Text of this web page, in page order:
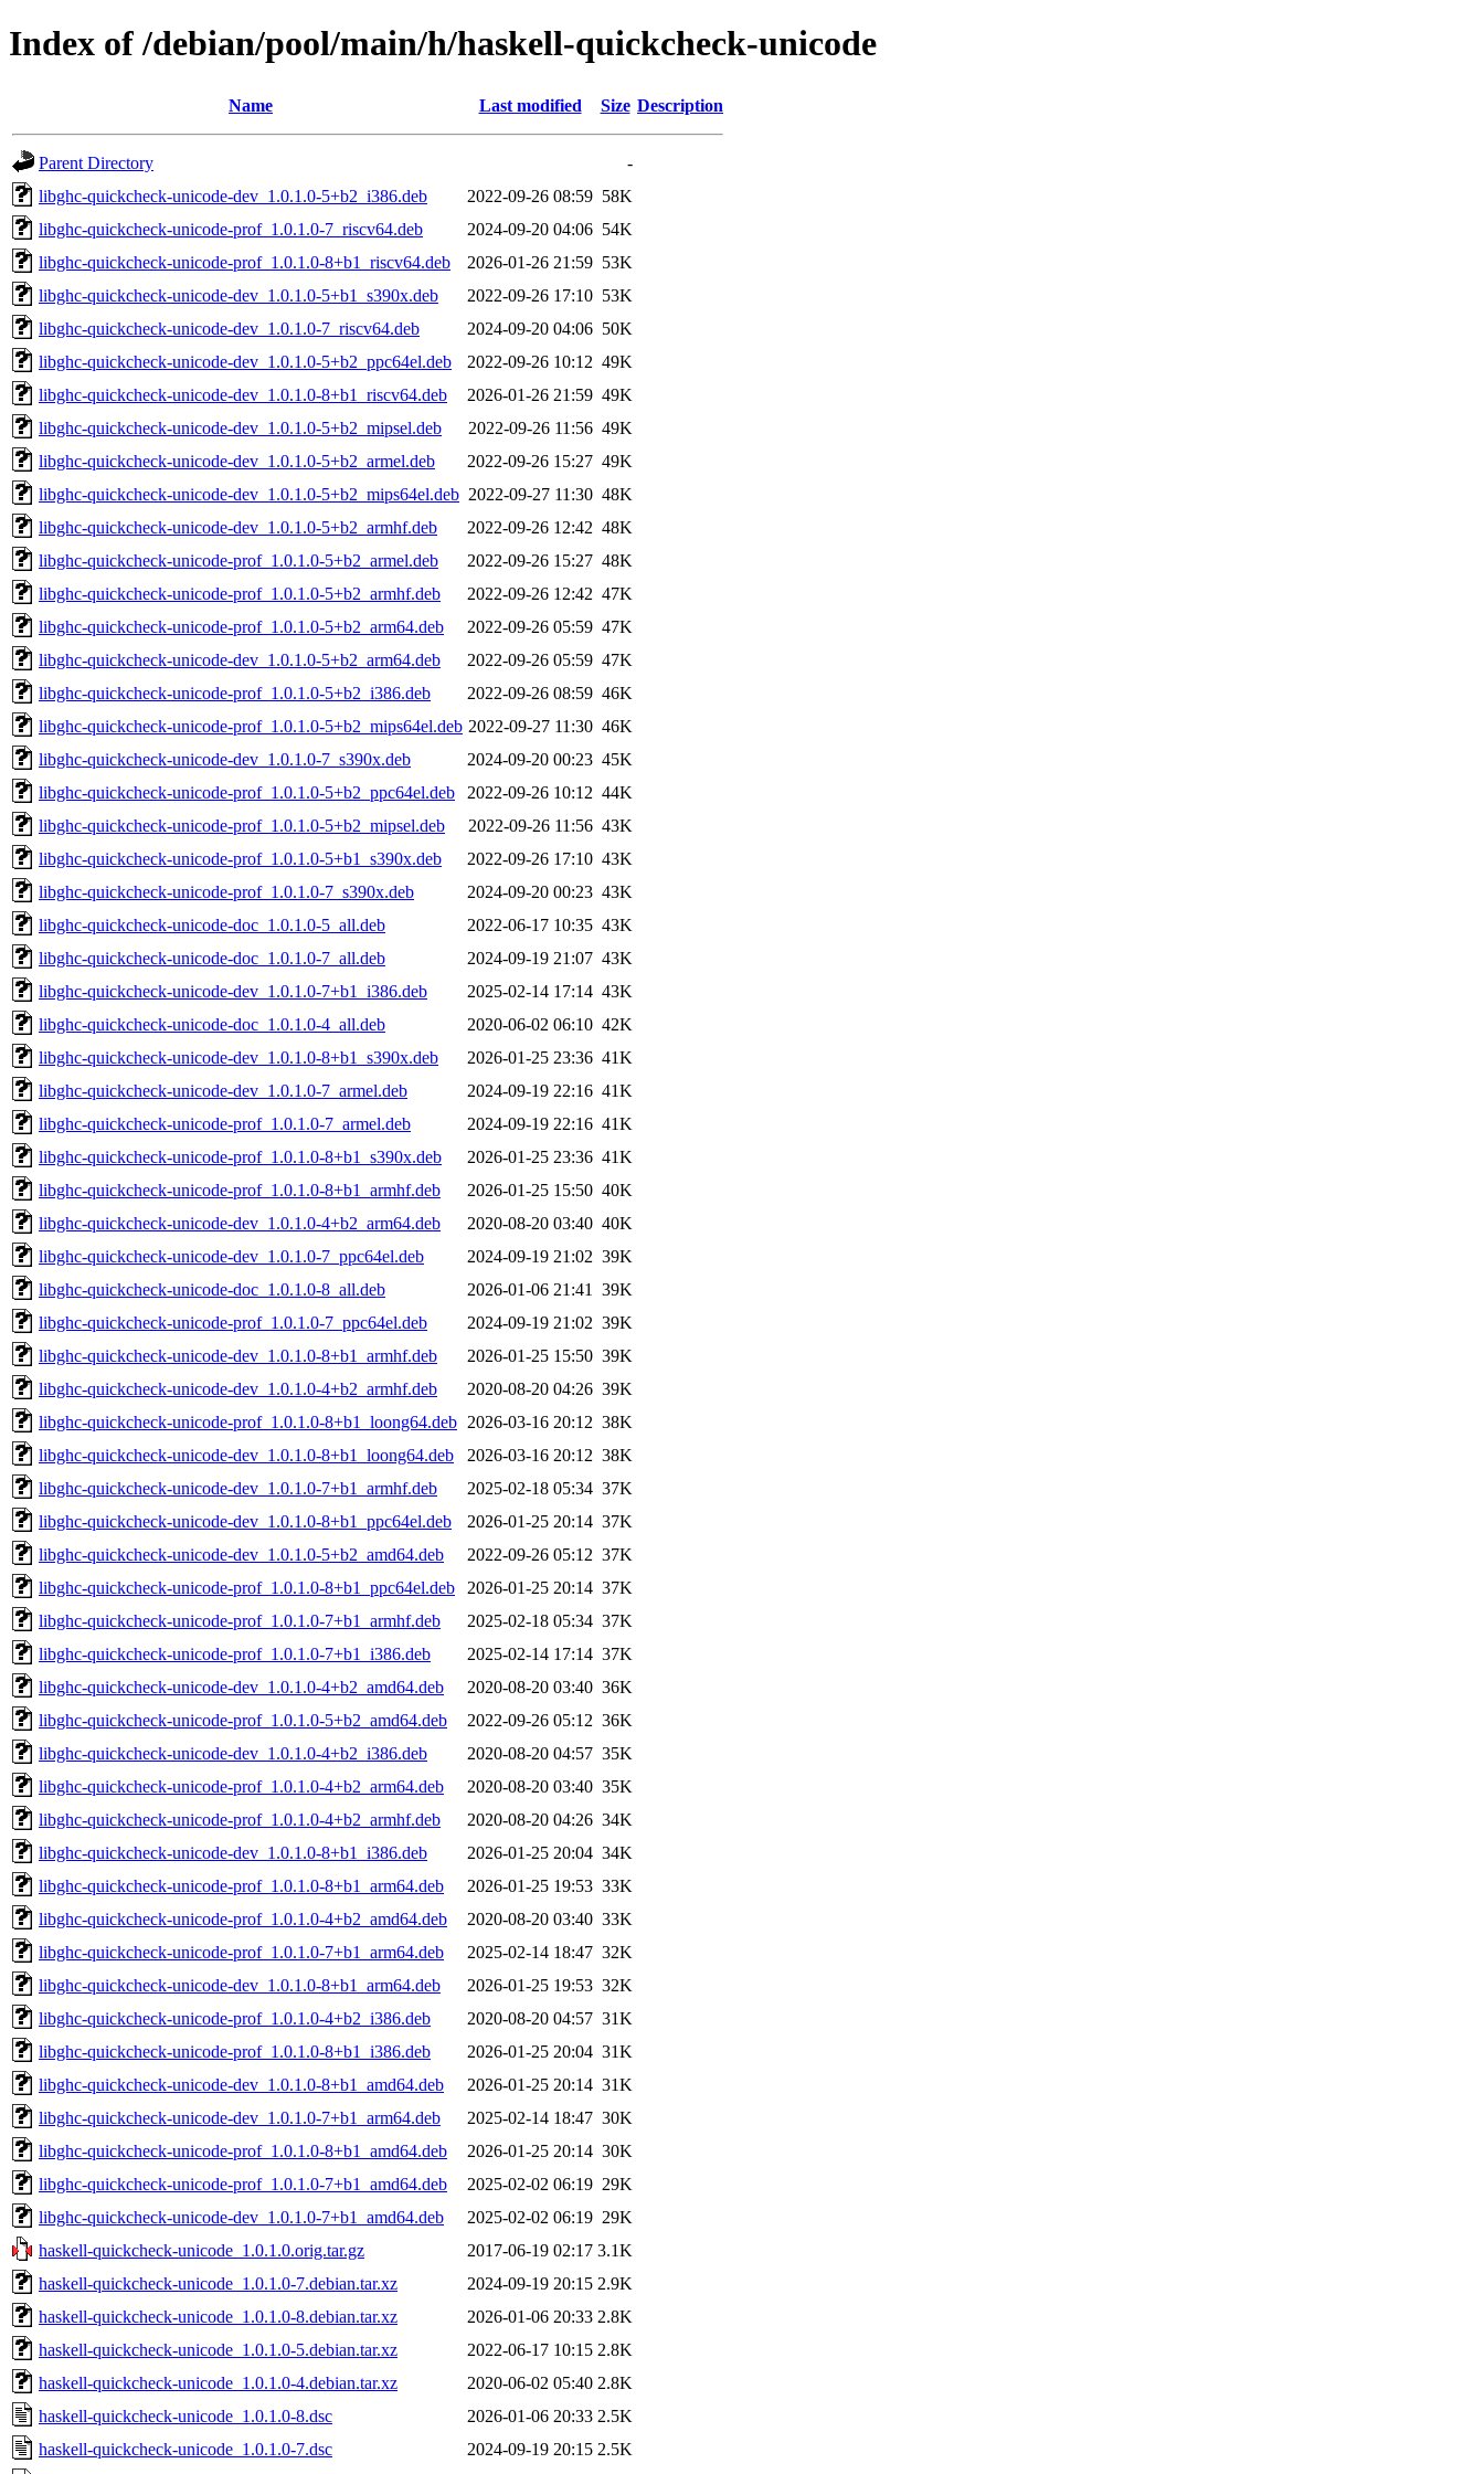
Index of /debian/pool/main/h/haskell-quickcheck-unicode
Name Last modified Size Description
Parent Directory
-
libghc-quickcheck-unicode-dev_1.0.1.0-5+b2_i386.deb
2022-09-26 08:59 58K
libghc-quickcheck-unicode-prof_1.0.1.0-7_riscv64.deb
2024-09-20 04:06 54K
libghc-quickcheck-unicode-prof_1.0.1.0-8+b1_riscv64.deb
2026-01-26 21:59 53K
libghc-quickcheck-unicode-dev_1.0.1.0-5+b1_s390x.deb
2022-09-26 17:10 53K
libghc-quickcheck-unicode-dev_1.0.1.0-7_riscv64.deb
2024-09-20 04:06 50K
libghc-quickcheck-unicode-dev_1.0.1.0-5+b2_ppc64el.deb
2022-09-26 10:12 49K
libghc-quickcheck-unicode-dev_1.0.1.0-8+b1_riscv64.deb
2026-01-26 21:59 49K
libghc-quickcheck-unicode-dev_1.0.1.0-5+b2_mipsel.deb
2022-09-26 11:56 49K
libghc-quickcheck-unicode-dev_1.0.1.0-5+b2_armel.deb
2022-09-26 15:27 49K
libghc-quickcheck-unicode-dev_1.0.1.0-5+b2_mips64el.deb 2022-09-27 11:30 48K
libghc-quickcheck-unicode-dev_1.0.1.0-5+b2_armhf.deb
2022-09-26 12:42 48K
libghc-quickcheck-unicode-prof_1.0.1.0-5+b2_armel.deb
2022-09-26 15:27 48K
libghc-quickcheck-unicode-prof_1.0.1.0-5+b2_armhf.deb
2022-09-26 12:42 47K
libghc-quickcheck-unicode-prof_1.0.1.0-5+b2_arm64.deb
2022-09-26 05:59 47K
libghc-quickcheck-unicode-dev_1.0.1.0-5+b2_arm64.deb
2022-09-26 05:59 47K
libghc-quickcheck-unicode-prof_1.0.1.0-5+b2_i386.deb
2022-09-26 08:59 46K
libghc-quickcheck-unicode-prof_1.0.1.0-5+b2_mips64el.deb 2022-09-27 11:30 46K
libghc-quickcheck-unicode-dev_1.0.1.0-7_s390x.deb
2024-09-20 00:23 45K
libghc-quickcheck-unicode-prof_1.0.1.0-5+b2_ppc64el.deb
2022-09-26 10:12 44K
libghc-quickcheck-unicode-prof_1.0.1.0-5+b2_mipsel.deb
2022-09-26 11:56 43K
libghc-quickcheck-unicode-prof_1.0.1.0-5+b1_s390x.deb
2022-09-26 17:10 43K
libghc-quickcheck-unicode-prof_1.0.1.0-7_s390x.deb
2024-09-20 00:23 43K
libghc-quickcheck-unicode-doc_1.0.1.0-5_all.deb
2022-06-17 10:35 43K
libghc-quickcheck-unicode-doc_1.0.1.0-7_all.deb
2024-09-19 21:07 43K
libghc-quickcheck-unicode-dev_1.0.1.0-7+b1_i386.deb
2025-02-14 17:14 43K
libghc-quickcheck-unicode-doc_1.0.1.0-4_all.deb
2020-06-02 06:10 42K
libghc-quickcheck-unicode-dev_1.0.1.0-8+b1_s390x.deb
2026-01-25 23:36 41K
libghc-quickcheck-unicode-dev_1.0.1.0-7_armel.deb
2024-09-19 22:16 41K
libghc-quickcheck-unicode-prof_1.0.1.0-7_armel.deb
2024-09-19 22:16 41K
libghc-quickcheck-unicode-prof_1.0.1.0-8+b1_s390x.deb
2026-01-25 23:36 41K
libghc-quickcheck-unicode-prof_1.0.1.0-8+b1_armhf.deb
2026-01-25 15:50 40K
libghc-quickcheck-unicode-dev_1.0.1.0-4+b2_arm64.deb
2020-08-20 03:40 40K
libghc-quickcheck-unicode-dev_1.0.1.0-7_ppc64el.deb
2024-09-19 21:02 39K
libghc-quickcheck-unicode-doc_1.0.1.0-8_all.deb
2026-01-06 21:41
39K
libghc-quickcheck-unicode-prof_1.0.1.0-7_ppc64el.deb
2024-09-19 21:02 39K
libghc-quickcheck-unicode-dev_1.0.1.0-8+b1_armhf.deb
2026-01-25 15:50 39K
libghc-quickcheck-unicode-dev_1.0.1.0-4+b2_armhf.deb
2020-08-20 04:26 39K
libghc-quickcheck-unicode-prof_1.0.1.0-8+b1_loong64.deb 2026-03-16 20:12 38K
libghc-quickcheck-unicode-dev_1.0.1.0-8+b1_loong64.deb
2026-03-16 20:12 38K
libghc-quickcheck-unicode-dev_1.0.1.0-7+b1_armhf.deb
2025-02-18 05:34 37K
libghc-quickcheck-unicode-dev_1.0.1.0-8+b1_ppc64el.deb
2026-01-25 20:14 37K
libghc-quickcheck-unicode-dev_1.0.1.0-5+b2_amd64.deb
2022-09-26 05:12 37K
libghc-quickcheck-unicode-prof_1.0.1.0-8+b1_ppc64el.deb
2026-01-25 20:14 37K
libghc-quickcheck-unicode-prof_1.0.1.0-7+b1_armhf.deb
2025-02-18 05:34 37K
libghc-quickcheck-unicode-prof_1.0.1.0-7+b1_i386.deb
2025-02-14 17:14 37K
libghc-quickcheck-unicode-dev_1.0.1.0-4+b2_amd64.deb
2020-08-20 03:40 36K
libghc-quickcheck-unicode-prof_1.0.1.0-5+b2_amd64.deb
2022-09-26 05:12 36K
libghc-quickcheck-unicode-dev_1.0.1.0-4+b2_i386.deb
2020-08-20 04:57 35K
libghc-quickcheck-unicode-prof_1.0.1.0-4+b2_arm64.deb
2020-08-20 03:40 35K
libghc-quickcheck-unicode-prof_1.0.1.0-4+b2_armhf.deb
2020-08-20 04:26 34K
libghc-quickcheck-unicode-dev_1.0.1.0-8+b1_i386.deb
2026-01-25 20:04 34K
libghc-quickcheck-unicode-prof_1.0.1.0-8+b1_arm64.deb
2026-01-25 19:53 33K
libghc-quickcheck-unicode-prof_1.0.1.0-4+b2_amd64.deb
2020-08-20 03:40 33K
libghc-quickcheck-unicode-prof_1.0.1.0-7+b1_arm64.deb
2025-02-14 18:47 32K
libghc-quickcheck-unicode-dev_1.0.1.0-8+b1_arm64.deb
2026-01-25 19:53 32K
libghc-quickcheck-unicode-prof_1.0.1.0-4+b2_i386.deb
2020-08-20 04:57 31K
libghc-quickcheck-unicode-prof_1.0.1.0-8+b1_i386.deb
2026-01-25 20:04 31K
libghc-quickcheck-unicode-dev_1.0.1.0-8+b1_amd64.deb
2026-01-25 20:14 31K
libghc-quickcheck-unicode-dev_1.0.1.0-7+b1_arm64.deb
2025-02-14 18:47 30K
libghc-quickcheck-unicode-prof_1.0.1.0-8+b1_amd64.deb
2026-01-25 20:14 30K
libghc-quickcheck-unicode-prof_1.0.1.0-7+b1_amd64.deb
2025-02-02 06:19 29K
libghc-quickcheck-unicode-dev_1.0.1.0-7+b1_amd64.deb
2025-02-02 06:19 29K
haskell-quickcheck-unicode_1.0.1.0.orig.tar.gz
2017-06-19 02:17 3.1K
haskell-quickcheck-unicode_1.0.1.0-7.debian.tar.xz
2024-09-19 20:15 2.9K
haskell-quickcheck-unicode_1.0.1.0-8.debian.tar.xz
2026-01-06 20:33 2.8K
haskell-quickcheck-unicode_1.0.1.0-5.debian.tar.xz
2022-06-17 10:15 2.8K
haskell-quickcheck-unicode_1.0.1.0-4.debian.tar.xz
2020-06-02 05:40 2.8K
haskell-quickcheck-unicode_1.0.1.0-8.dsc
2026-01-06 20:33 2.5K
haskell-quickcheck-unicode_1.0.1.0-7.dsc
2024-09-19 20:15 2.5K